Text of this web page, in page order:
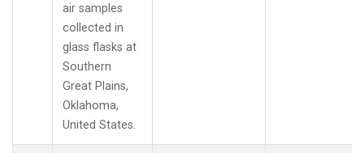
air samples
collected in
glass flasks at
Southern
Great Plains,
Oklahoma,
United States.